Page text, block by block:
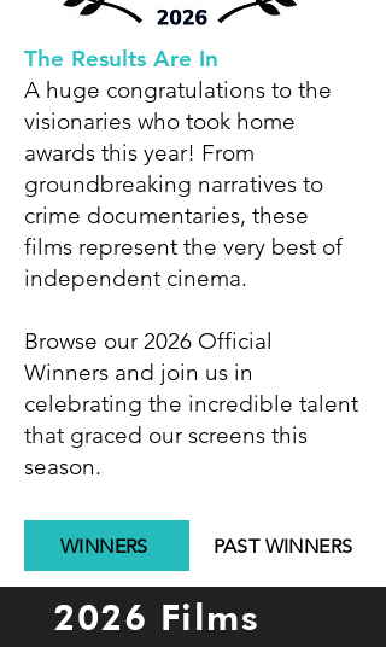
The Results Are In
A huge congratulations to the
visionaries who took home
awards this year! From
groundbreaking narratives to
crime documentaries, these
films represent the very best of
independent cinema.
Browse our 2026 Official
Winners and join us in
celebrating the incredible talent
that graced our screens this
season.
WINNERS PAST WINNERS
2026 Films